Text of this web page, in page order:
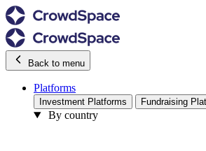
Back to menu
Platforms
Investment Platforms Fundraising
By country